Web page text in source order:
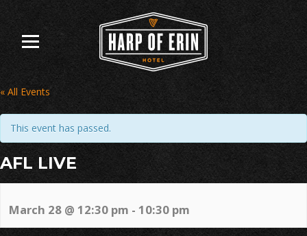
content
« All Events
This event has passed.
AFL LIVE
March 28 @ 12:30 pm - 10:30 pm